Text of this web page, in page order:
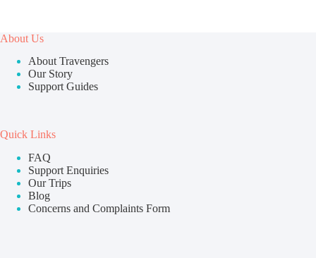
About Us
About Travengers
Our Story
Support Guides
Quick Links
FAQ
Support Enquiries
Our Trips
Blog
Concerns and Complaints Form